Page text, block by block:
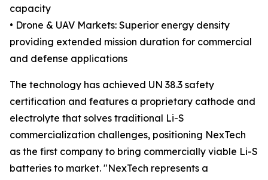
capacity
• Drone & UAV Markets: Superior energy density
providing extended mission duration for commercial
and defense applications
The technology has achieved UN 38.3 safety
certification and features a proprietary cathode and
electrolyte that solves traditional Li-S
commercialization challenges, positioning NexTech
as the first company to bring commercially viable Li-S
batteries to market. "NexTech represents a